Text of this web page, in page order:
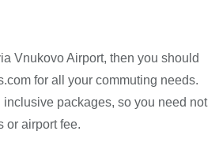
Vnukovo Airport, then you should
for all your commuting needs.
packages, so you need not
or airport fee.